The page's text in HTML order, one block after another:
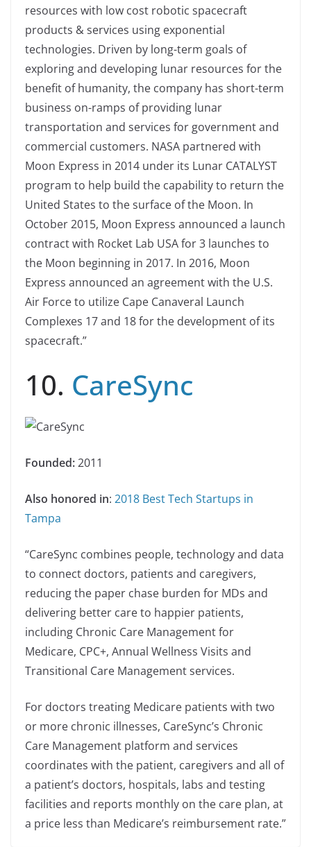
resources with low cost robotic spacecraft
products & services using exponential
technologies. Driven by long-term goals of
exploring and developing lunar resources for the
benefit of humanity, the company has short-term
business on-ramps of providing lunar
transportation and services for government and
commercial customers. NASA partnered with
Moon Express in 2014 under its Lunar CATALYST
program to help build the capability to return the
United States to the surface of the Moon. In
October 2015, Moon Express announced a launch
contract with Rocket Lab USA for 3 launches to
the Moon beginning in 2017. In 2016, Moon
Express announced an agreement with the U.S.
Air Force to utilize Cape Canaveral Launch
Complexes 17 and 18 for the development of its
spacecraft.”
10. CareSync
Founded:2011
Also honored in: 2018 Best Tech Startups in
Tampa
“CareSync combines people, technology and data
to connect doctors, patients and caregivers,
reducing the paper chase burden for MDs and
delivering better care to happier patients,
including Chronic Care Management for
Medicare, CPC+, Annual Wellness Visits and
Transitional Care Management services.
For doctors treating Medicare patients with two
or more chronic illnesses, CareSync’s Chronic
Care Management platform and services
coordinates with the patient, caregivers and all of
a patient’s doctors, hospitals, labs and testing
facilities and reports monthly on the care plan, at
a price less than Medicare’s reimbursement rate.”